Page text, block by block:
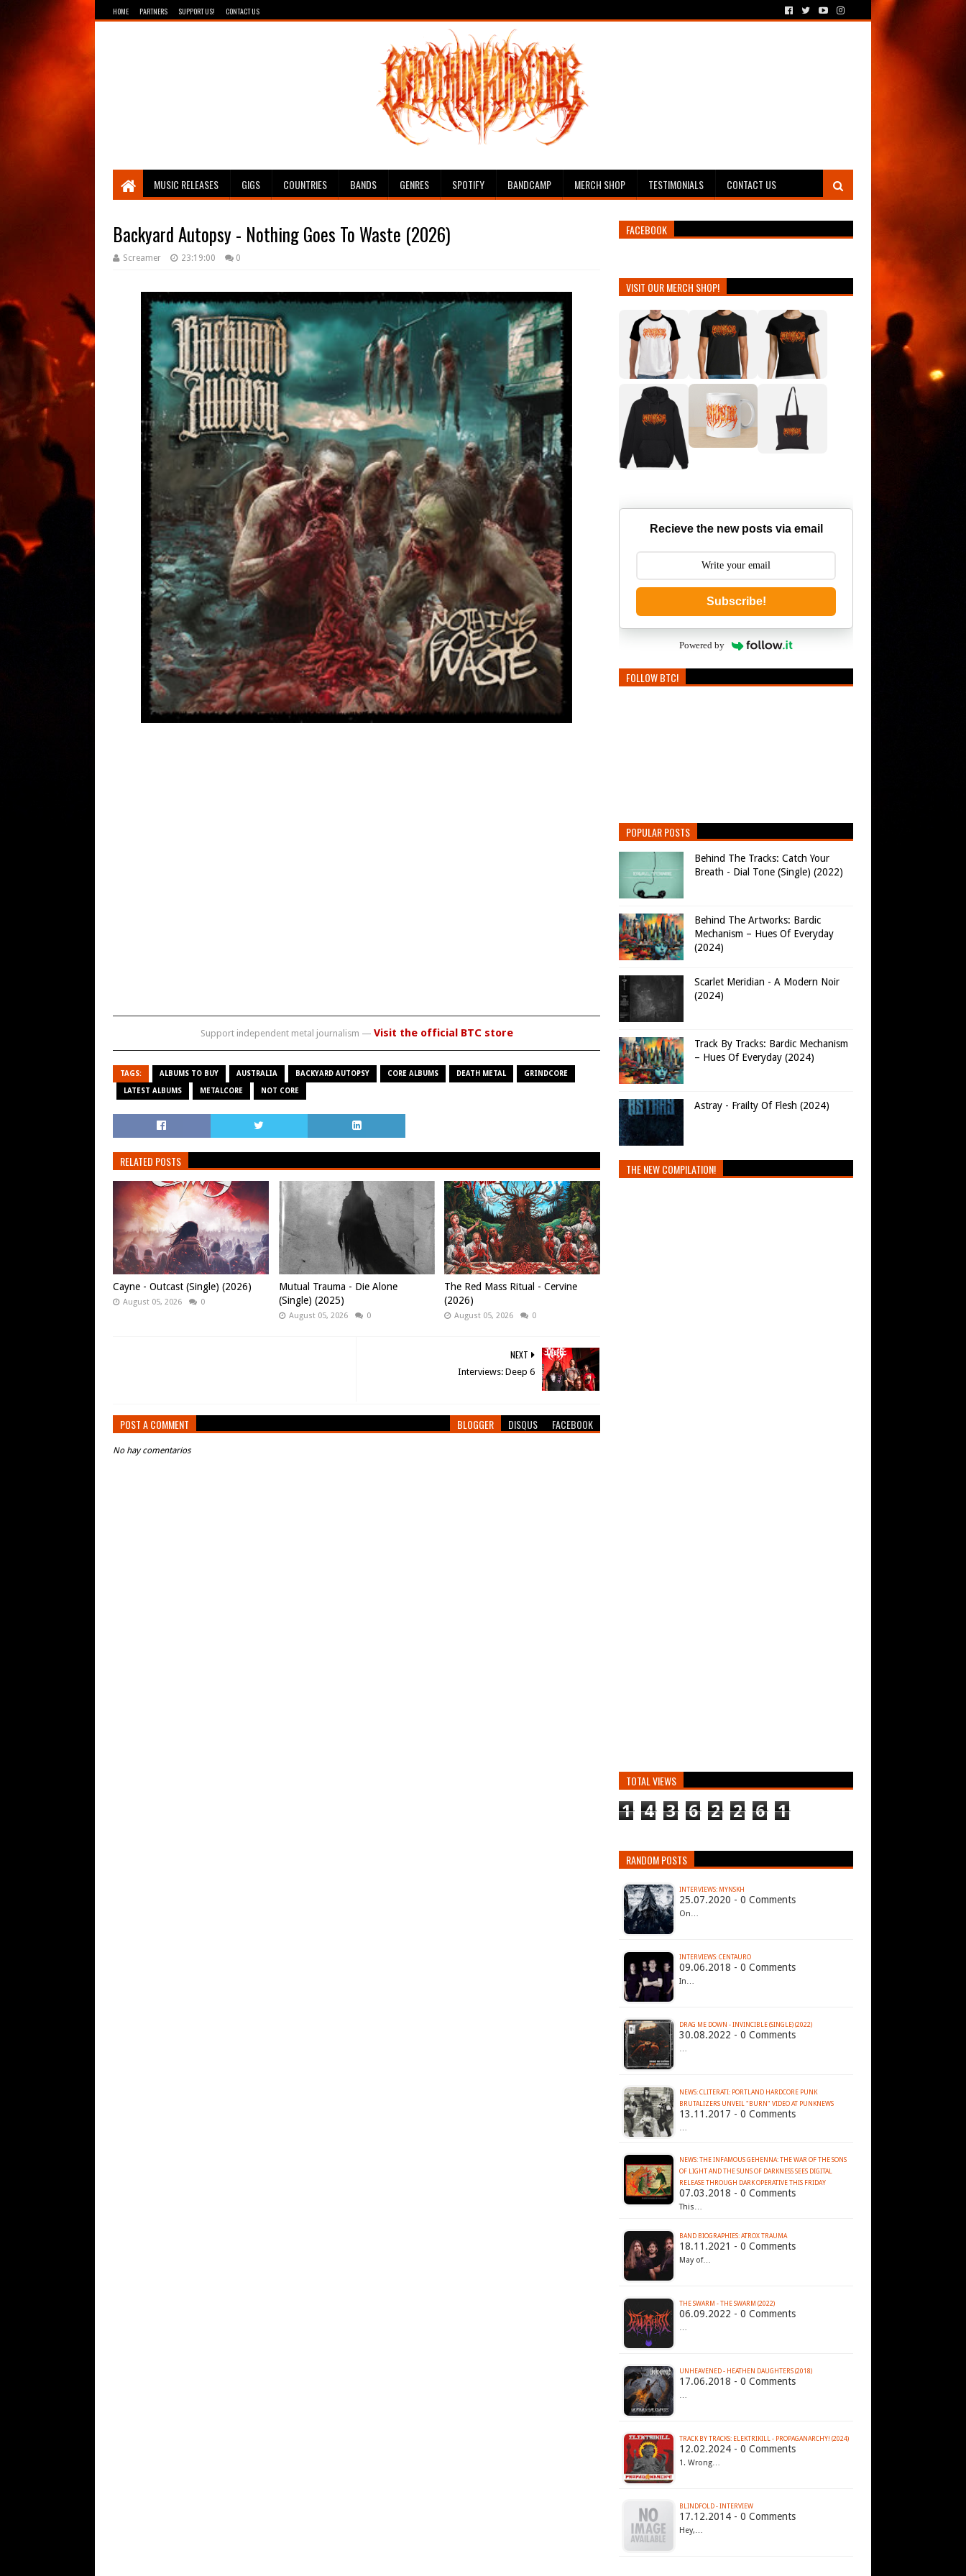
HOME PARTNERS SUPPORT US! CONTACT US
Breathing The Core
MUSIC RELEASES GIGS COUNTRIES BANDS GENRES SPOTIFY BANDCAMP MERCH SHOP TESTIMONIALS CONTACT US
Backyard Autopsy - Nothing Goes To Waste (2026)
Screamer 23:19:00 0
Support independent metal journalism — Visit the official BTC store
TAGS: ALBUMS TO BUY AUSTRALIA BACKYARD AUTOPSY CORE ALBUMS DEATH METAL GRINDCORE
LATEST ALBUMS METALCORE NOT CORE
RELATED POSTS
Cayne - Outcast (Single) (2026)
August 05, 2026 0
Mutual Trauma - Die Alone
(Single) (2025)
August 05, 2026 0
The Red Mass Ritual - Cervine
(2026)
August 05, 2026 0
NEXT
Interviews: Deep 6
POST A COMMENT BLOGGER DISQUS FACEBOOK
No hay comentarios
FACEBOOK
VISIT OUR MERCH SHOP!
Recieve the new posts via email
Subscribe!
Powered by
FOLLOW BTC!
POPULAR POSTS
Behind The Tracks: Catch Your
Breath - Dial Tone (Single) (2022)
Behind The Artworks: Bardic
Mechanism – Hues Of Everyday
(2024)
Scarlet Meridian - A Modern Noir
(2024)
Track By Tracks: Bardic Mechanism
– Hues Of Everyday (2024)
Astray - Frailty Of Flesh (2024)
THE NEW COMPILATION!
TOTAL VIEWS
1 4 3 6 2 2 6 1
RANDOM POSTS
INTERVIEWS: MYNSKH
25.07.2020 - 0 Comments
On…
INTERVIEWS: CENTAURO
09.06.2018 - 0 Comments
In…
DRAG ME DOWN - INVINCIBLE (SINGLE) (2022)
30.08.2022 - 0 Comments
…
NEWS: CLITERATI: PORTLAND HARDCORE PUNK
BRUTALIZERS UNVEIL "BURN" VIDEO AT PUNKNEWS
13.11.2017 - 0 Comments
…
NEWS: THE INFAMOUS GEHENNA: THE WAR OF THE SONS
OF LIGHT AND THE SUNS OF DARKNESS SEES DIGITAL
RELEASE THROUGH DARK OPERATIVE THIS FRIDAY
07.03.2018 - 0 Comments
This…
BAND BIOGRAPHIES: ATROX TRAUMA
18.11.2021 - 0 Comments
May of…
THE SWARM - THE SWARM (2022)
06.09.2022 - 0 Comments
…
UNHEAVENED - HEATHEN DAUGHTERS (2018)
17.06.2018 - 0 Comments
…
TRACK BY TRACKS: ELEKTRIKILL - PROPAGANARCHY! (2024)
12.02.2024 - 0 Comments
1. Wrong…
BLINDFOLD - INTERVIEW
17.12.2014 - 0 Comments
Hey,…